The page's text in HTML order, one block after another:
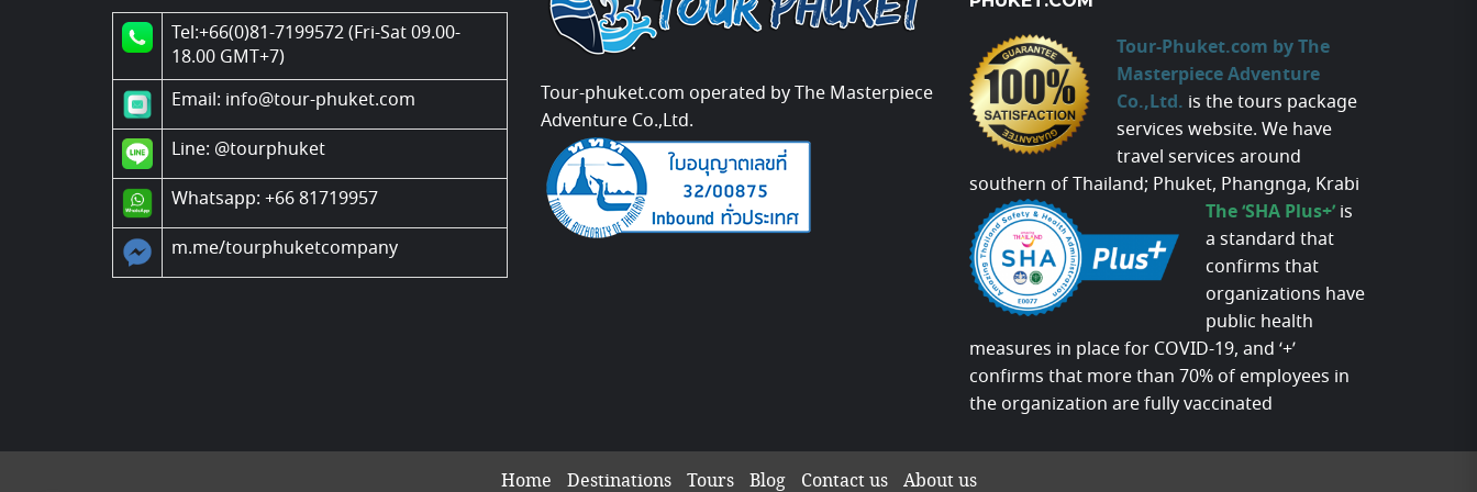
Tel:+66(0)81-7199572 (Fri-Sat 09.00-
18.00 GMT+7)
Email: info@tour-phuket.com
Line: @tourphuket
Whatsapp: +66 81719957
m.me/tourphuketcompany
Tour-phuket.com operated by The Masterpiece
Adventure Co.,Ltd.
Tour-Phuket.com by The
Masterpiece Adventure
Co.,Ltd. is the tours package
services website. We have
travel services around
southern of Thailand; Phuket, Phangnga, Krabi
The ‘SHA Plus+’ is
a standard that
confirms that
organizations have
public health
measures in place for COVID-19, and ‘+’
confirms that more than 70% of employees in
the organization are fully vaccinated
Home Destinations Tours Blog Contact us About us